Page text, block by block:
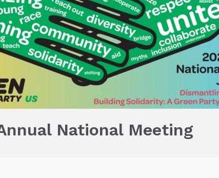
National Meeting